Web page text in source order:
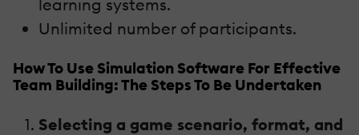
learning systems.
Unlimited number of participants.
How To Use Simulation Software For Effective
Team Building: The Steps To Be Undertaken
Selecting a game scenario, format, and